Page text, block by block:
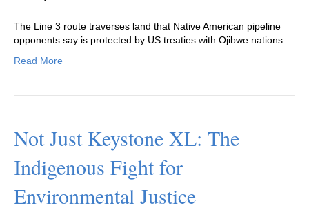
The Line 3 route traverses land that Native American pipeline
opponents say is protected by US treaties with Ojibwe nations
Read More
Not Just Keystone XL: The
Indigenous Fight for
Environmental Justice